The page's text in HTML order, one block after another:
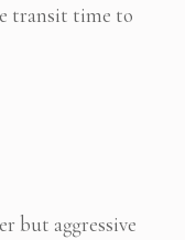
transit time to
but aggressive